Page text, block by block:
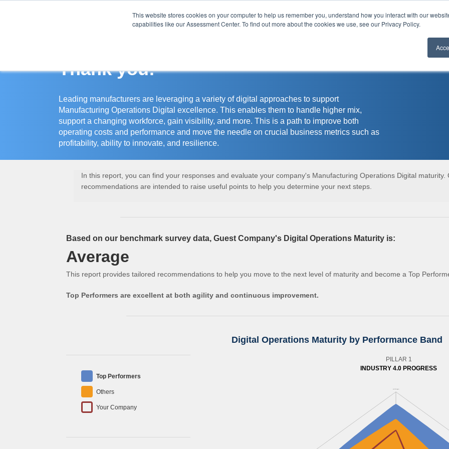
This website stores cookies on your computer to help us remember you, understand how you interact with our
capabilities like our Assessment Center. To find out more about the cookies we use, see our Privacy Policy.
Assessment Center
Thank you!
Leading manufacturers are leveraging a variety of digital approaches to support
Manufacturing Operations Digital excellence. This enables them to handle higher mix,
support a changing workforce, gain visibility, and more. This is a path to improve both
operating costs and performance and move the needle on crucial business metrics such as
profitability, ability to innovate, and resilience.
In this report, you can find your responses and evaluate your company's Manufacturing Operations Digital maturity.
recommendations are intended to raise useful points to help you determine your next steps.
Based on our benchmark survey data, Guest Company's Digital Operations Maturity is:
Average
This report provides tailored recommendations to help you move to the next level of maturity and become a Top
Top Performers are excellent at both agility and continuous improvement.
Digital Operations Maturity by Performance Band
Top Performers
Others
Your Company
PILLAR 1
INDUSTRY 4.0 PROGRESS